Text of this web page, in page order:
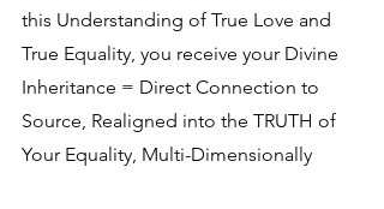
this Understanding of True Love and
True Equality, you receive your Divine
Inheritance = Direct Connection to
Source, Realigned into the TRUTH of
Your Equality, Multi-Dimensionally